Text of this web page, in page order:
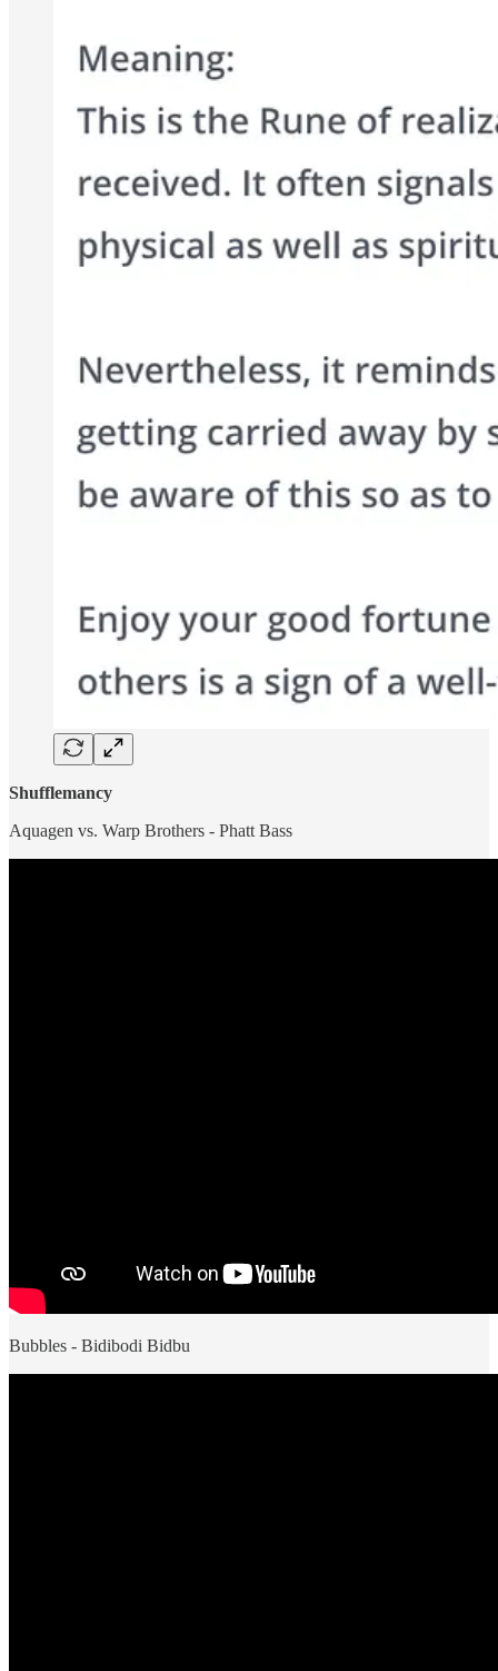
Shufflemancy
Aquagen vs. Warp Brothers - Phatt Bass
Bubbles - Bidibodi Bidbu